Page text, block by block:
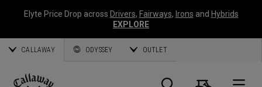
Elyte Price Drop across Drivers, Fairways, Irons and Hybrids
EXPLORE
CALLAWAY ODYSSEY OUTLET